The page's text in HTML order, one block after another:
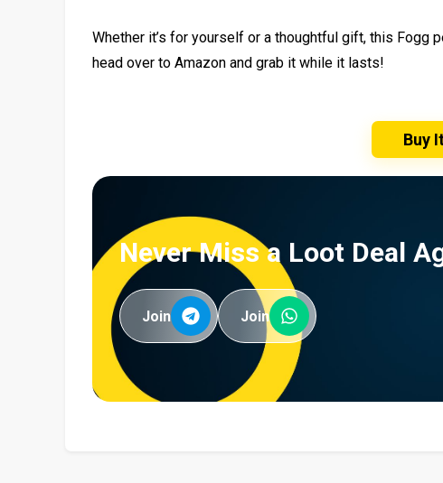
Whether it’s for yourself or a thoughtful gift, this Fogg
head over to Amazon and grab it while it lasts!
Buy
Never Miss a Loot Deal
Join Join